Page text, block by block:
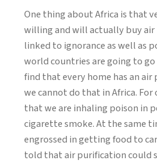
One thing about Africa is that
willing and will actually buy
linked to ignorance as well as
world countries are going to
find that every home has an
we cannot do that in Africa.
that we are inhaling poison in
cigarette smoke. At the same
engrossed in getting food to
told that air purification could